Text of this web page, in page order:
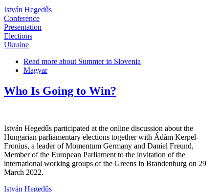
István Hegedűs
Conference
Presentation
Elections
Ukraine
Read more about Summer in Slovenia
Magyar
Who Is Going to Win?
István Hegedűs participated at the online discussion about the
Hungarian parliamentary elections together with Ádám Kerpel-
Fronius, a leader of Momentum Germany and Daniel Freund,
Member of the European Parliament to the invitation of the
international working groups of the Greens in Brandenburg on 29
March 2022.
István Hegedűs